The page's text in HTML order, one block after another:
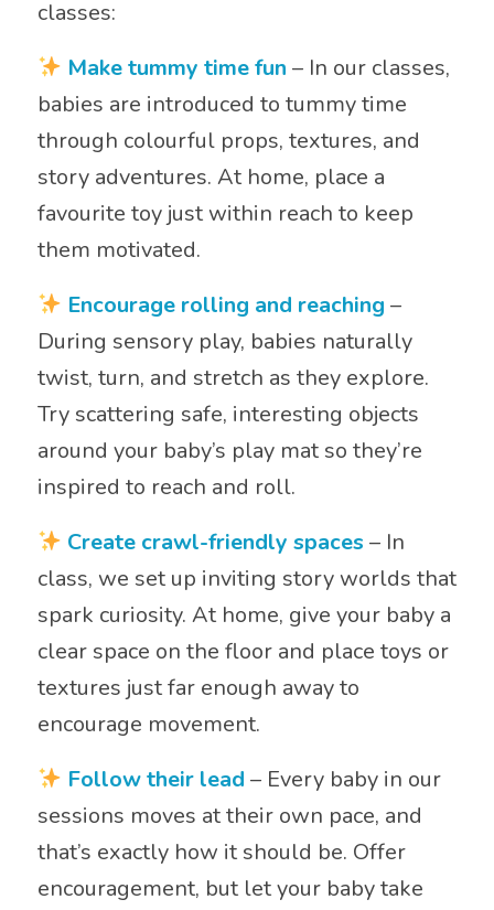
classes:
Make tummy time fun – In our classes,
babies are introduced to tummy time
through colourful props, textures, and
story adventures. At home, place a
favourite toy just within reach to keep
them motivated.
Encourage rolling and reaching –
During sensory play, babies naturally
twist, turn, and stretch as they explore.
Try scattering safe, interesting objects
around your baby’s play mat so they’re
inspired to reach and roll.
Create crawl-friendly spaces – In
class, we set up inviting story worlds that
spark curiosity. At home, give your baby a
clear space on the floor and place toys or
textures just far enough away to
encourage movement.
Follow their lead – Every baby in our
sessions moves at their own pace, and
that’s exactly how it should be. Offer
encouragement, but let your baby take